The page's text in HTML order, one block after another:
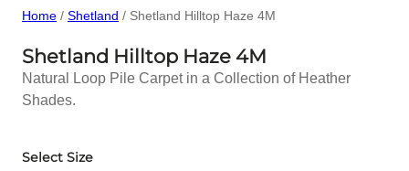
Home / Shetland / Shetland Hilltop Haze 4M
Shetland Hilltop Haze 4M
Natural Loop Pile Carpet in a Collection of Heather
Shades.
Select Size